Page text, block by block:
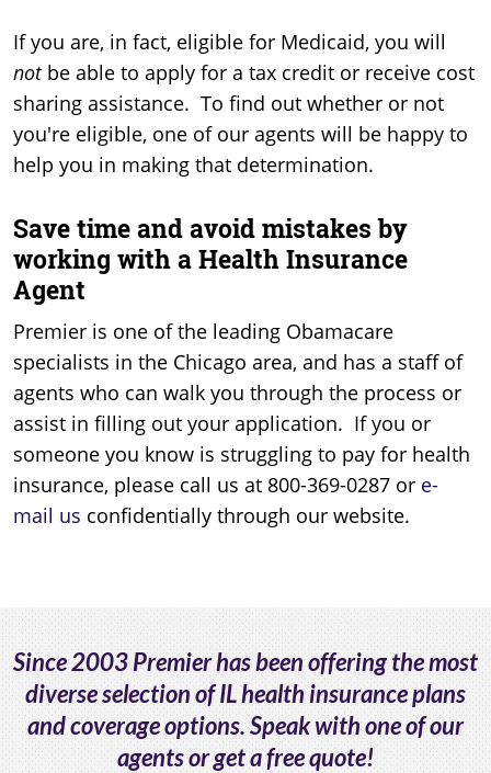
If you are, in fact, eligible for Medicaid, you will
notbe able to apply for a tax credit or receive cost
sharing assistance. To find out whether or not
you're eligible, one of our agents will be happy to
help you in making that determination.
Save time and avoid mistakes by
working with a Health Insurance
Agent
Premier is one of the leading Obamacare
specialists in the Chicago area, and has a staff of
agents who can walk you through the process or
assist in filling out your application. If you or
someone you know is struggling to pay for health
insurance, please call us at 800-369-0287 or e-
mail us confidentially through our website.
Since 2003 Premier has been offering the most
diverse selection of IL health insurance plans
and coverage options. Speak with one of our
agents or get a free quote!